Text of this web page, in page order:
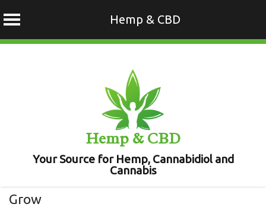
Hemp & CBD
Hemp & CBD
Your Source for Hemp, Cannabidiol and
Cannabis
Grow